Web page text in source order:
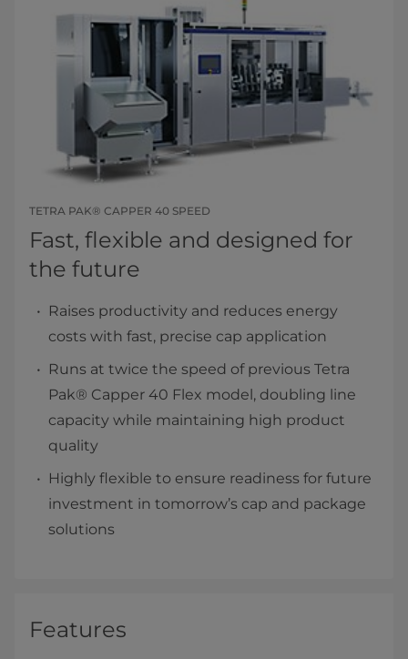
TETRA PAK® CAPPER 40 SPEED
Fast, flexible and designed for
the future
Raises productivity and reduces energy
costs with fast, precise cap application
Runs at twice the speed of previous Tetra
Pak® Capper 40 Flex model, doubling line
capacity while maintaining high product
quality
Highly flexible to ensure readiness for future
investment in tomorrow’s cap and package
solutions
Features